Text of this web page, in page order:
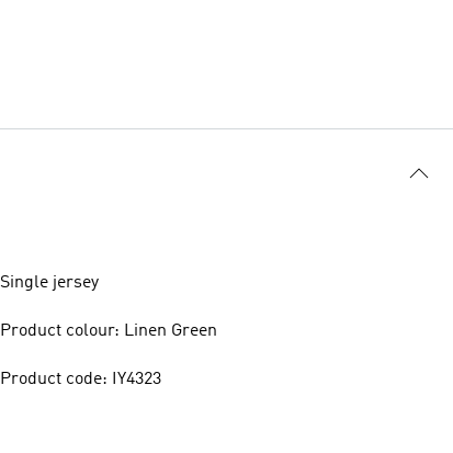
Single jersey
Product colour: Linen Green
Product code: IY4323